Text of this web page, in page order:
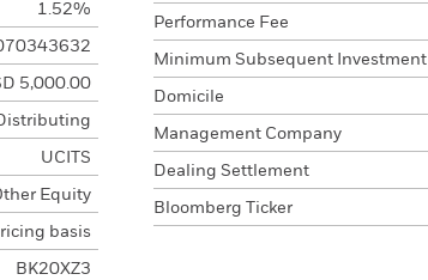
1.52%
5,000.00
UCITS
Equity
basis
BK20XZ3
Performance Fee
Minimum Subsequent Investment
Domicile
Management Company
Dealing Settlement
Bloomberg Ticker